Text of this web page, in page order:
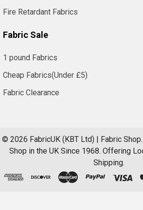
Fire Retardant Fabrics
Fabric Sale
1 pound Fabrics
Cheap Fabrics(Under £5)
Fabric Clearance
© 2026 FabricUK (KBT Ltd) | Fabric Shop.
Shop in the UK Since 1968. Offering
Shipping.